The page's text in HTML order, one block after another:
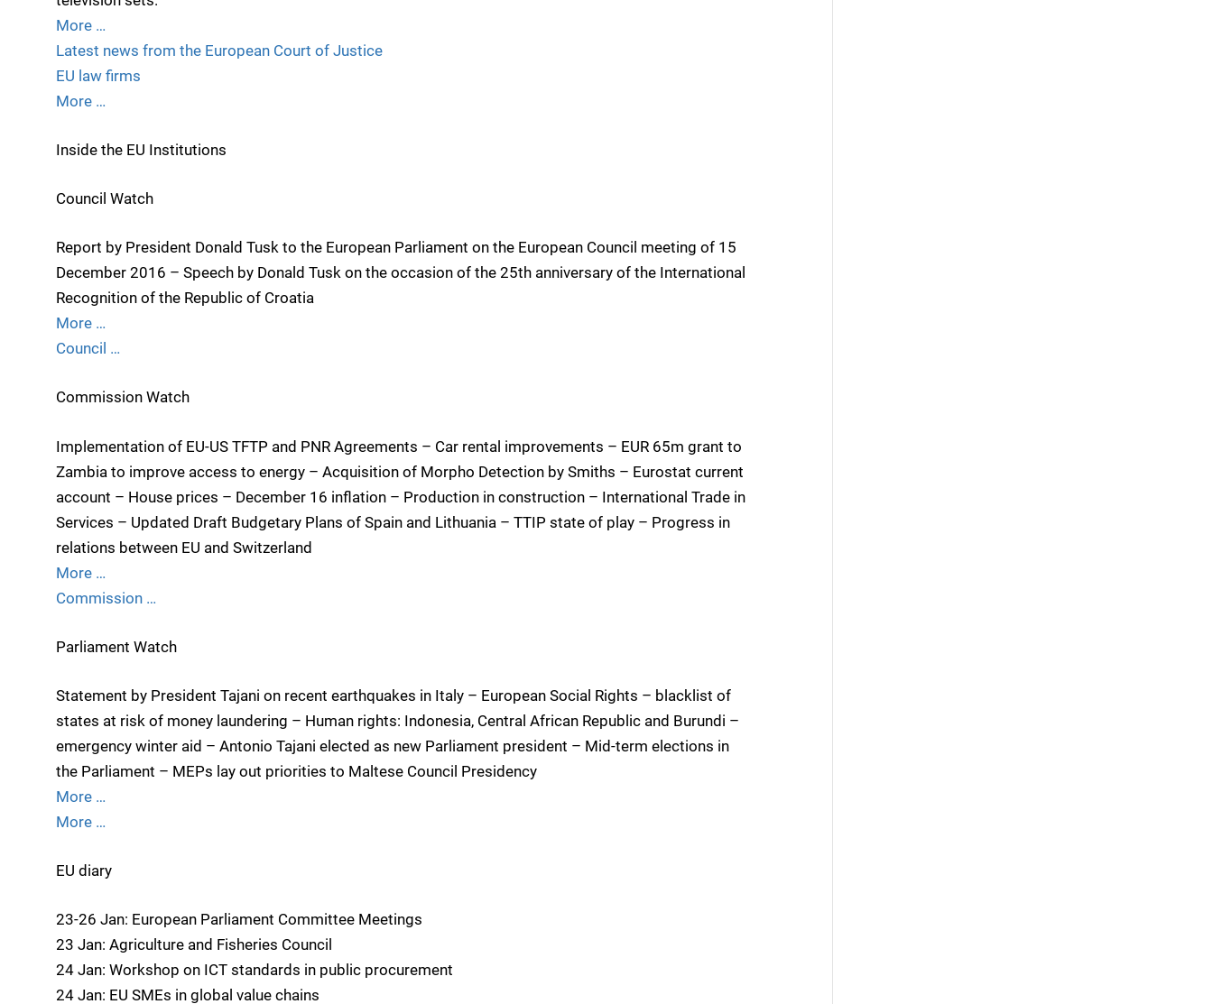
More …
Latest news from the European Court of Justice
EU law firms
More …
Inside the EU Institutions
Council Watch
Report by President Donald Tusk to the European Parliament on the European Council meeting of 15
December 2016 – Speech by Donald Tusk on the occasion of the 25th anniversary of the International
Recognition of the Republic of Croatia
More …
Council …
Commission Watch
Implementation of EU-US TFTP and PNR Agreements – Car rental improvements – EUR 65m grant to
Zambia to improve access to energy – Acquisition of Morpho Detection by Smiths – Eurostat current
account – House prices – December 16 inflation – Production in construction – International Trade in
Services – Updated Draft Budgetary Plans of Spain and Lithuania – TTIP state of play – Progress in
relations between EU and Switzerland
More …
Commission …
Parliament Watch
Statement by President Tajani on recent earthquakes in Italy – European Social Rights – blacklist of
states at risk of money laundering – Human rights: Indonesia, Central African Republic and Burundi –
emergency winter aid – Antonio Tajani elected as new Parliament president – Mid-term elections in
the Parliament – MEPs lay out priorities to Maltese Council Presidency
More …
More …
EU diary
23-26 Jan: European Parliament Committee Meetings
23 Jan: Agriculture and Fisheries Council
24 Jan: Workshop on ICT standards in public procurement
24 Jan: EU SMEs in global value chains